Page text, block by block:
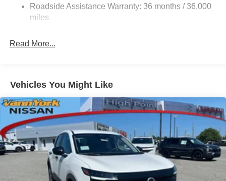
Roadside Assistance Warranty: 36 months / 36,000
miles
Read More...
Vehicles You Might Like